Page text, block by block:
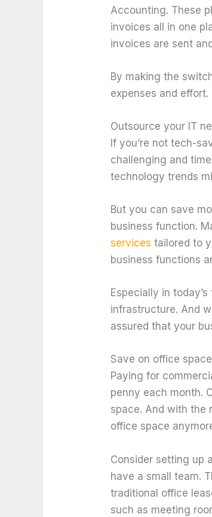
Accounting. These
invoices all in one
invoices are sent
By making the
expenses and
Outsource your IT
If you’re not tech-
challenging and
technology trends
But you can save
business function.
services tailored to
business functions
Especially in
infrastructure. And
assured that your
Save on office
Paying for
penny each month.
space. And with the
office space
Consider setting up
have a small team.
traditional office
such as meeting